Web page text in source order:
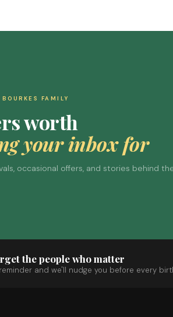
FAMILY
worth
your inbox for
occasional offers, and stories behind
the people who matter
and we'll nudge you before every